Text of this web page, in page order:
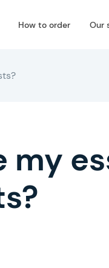
How to order Our
my